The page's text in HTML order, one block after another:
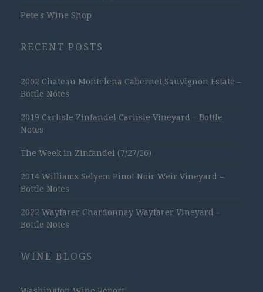
Pete's Wine Shop
RECENT POSTS
2002 Chateau Montelena Cabernet Sauvignon Estate –
Bottle Notes
2019 Carlisle Zinfandel Carlisle Vineyard – Bottle
Notes
The Week in Zinfandel (7/27/26)
2014 Williams Selyem Pinot Noir Weir Vineyard –
Bottle Notes
2022 Wayfarer Chardonnay Wayfarer Vineyard –
Bottle Notes
WINE BLOGS